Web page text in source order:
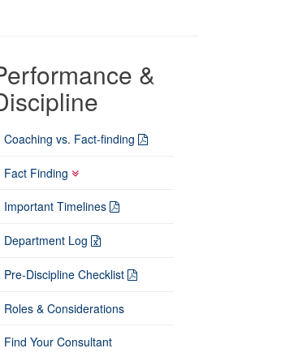
&
Coaching vs. Fact-finding
Fact Finding
Important Timelines
Department Log
Pre-Discipline Checklist
Roles & Considerations
Find Your Consultant